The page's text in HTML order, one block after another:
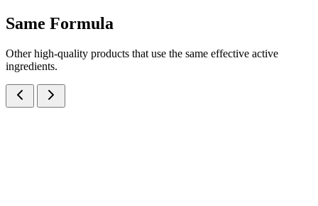
Same Formula
Other high-quality products that use the same effective active
ingredients.